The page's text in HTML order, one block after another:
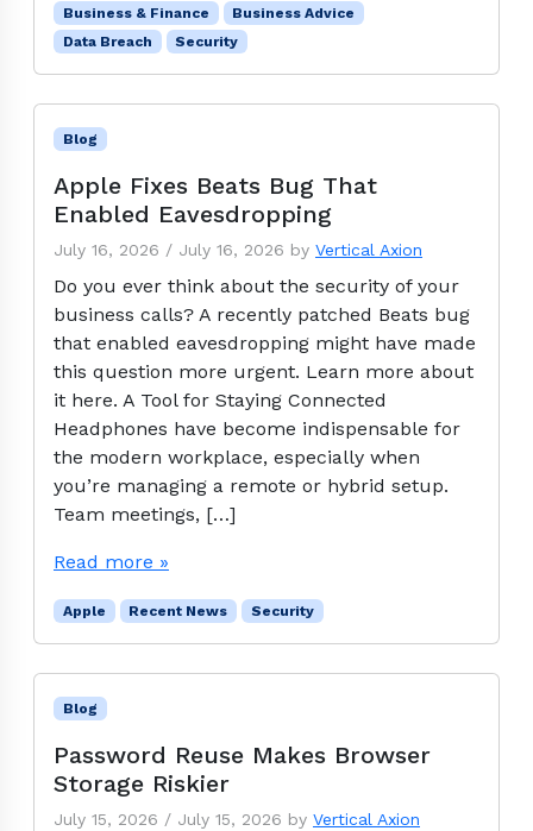
Business & Finance
Business Advice
Data Breach
Security
Blog
Apple Fixes Beats Bug That
Enabled Eavesdropping
July 16, 2026 / July 16, 2026 by Vertical Axion
Do you ever think about the security of your
business calls? A recently patched Beats bug
that enabled eavesdropping might have made
this question more urgent. Learn more about
it here. A Tool for Staying Connected
Headphones have become indispensable for
the modern workplace, especially when
you’re managing a remote or hybrid setup.
Team meetings, […]
Read more »
Apple Recent News Security
Blog
Password Reuse Makes Browser
Storage Riskier
July 15, 2026 / July 15, 2026 by Vertical Axion